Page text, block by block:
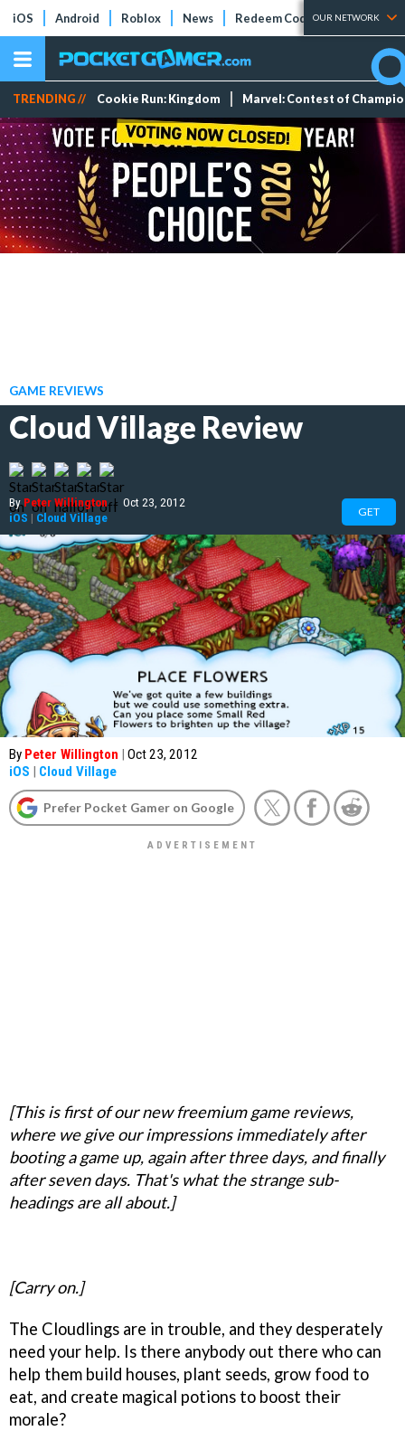
iOS Android Roblox News Redeem Codes Tier Lists
OUR NETWORK
TRENDING // Cookie Run: Kingdom Marvel: Contest of
GAME REVIEWS
Cloud Village Review
ByPeter Willington | Oct 23, 2012
iOS | Cloud Village GET
By Peter Willington | Oct 23, 2012
iOS | Cloud Village
Prefer Pocket Gamer on Google
[This is first of our new freemium game reviews,
where we give our impressions immediately after
booting a game up, again after three days, and finally
after seven days. That's what the strange sub-
headings are all about.]
[Carry on.]
The Cloudlings are in trouble, and they desperately
need your help. Is there anybody out there who can
help them build houses, plant seeds, grow food to
eat, and create magical potions to boost their
morale?